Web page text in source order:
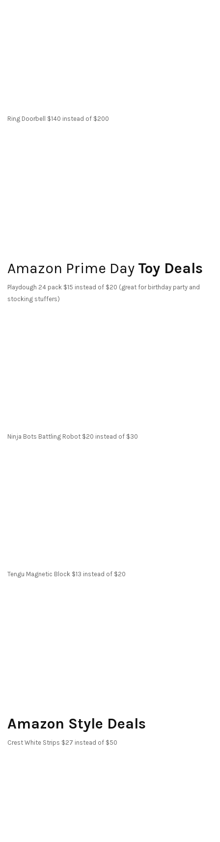
Ring Doorbell $140 instead of $200
Amazon Prime Day Toy Deals
Playdough 24 pack $15 instead of $20 (great for birthday party and
stocking stuffers)
Ninja Bots Battling Robot $20 instead of $30
Tengu Magnetic Block $13 instead of $20
Amazon Style Deals
Crest White Strips $27 instead of $50